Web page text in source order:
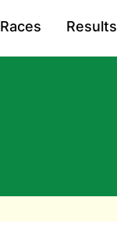
Races Results